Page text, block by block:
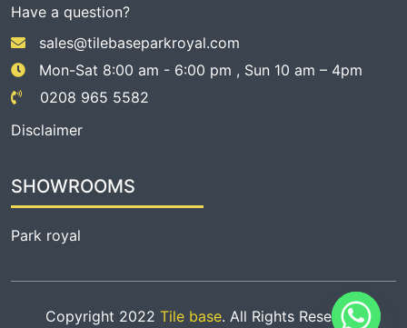
Have a question?
sales@tilebaseparkroyal.com
Mon-Sat 8:00 am - 6:00 pm , Sun 10 am – 4pm
0208 965 5582
Disclaimer
SHOWROOMS
Park royal
Copyright 2022 Tile base. All Rights Reserved